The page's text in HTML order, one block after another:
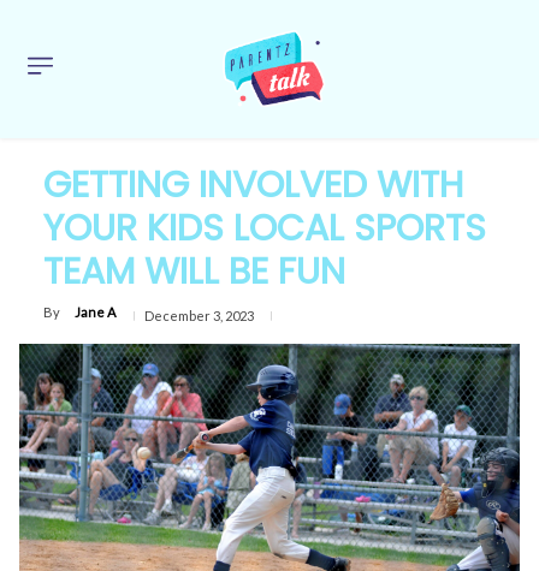
GETTING INVOLVED WITH
YOUR KIDS LOCAL SPORTS
TEAM WILL BE FUN
By Jane A December 3, 2023